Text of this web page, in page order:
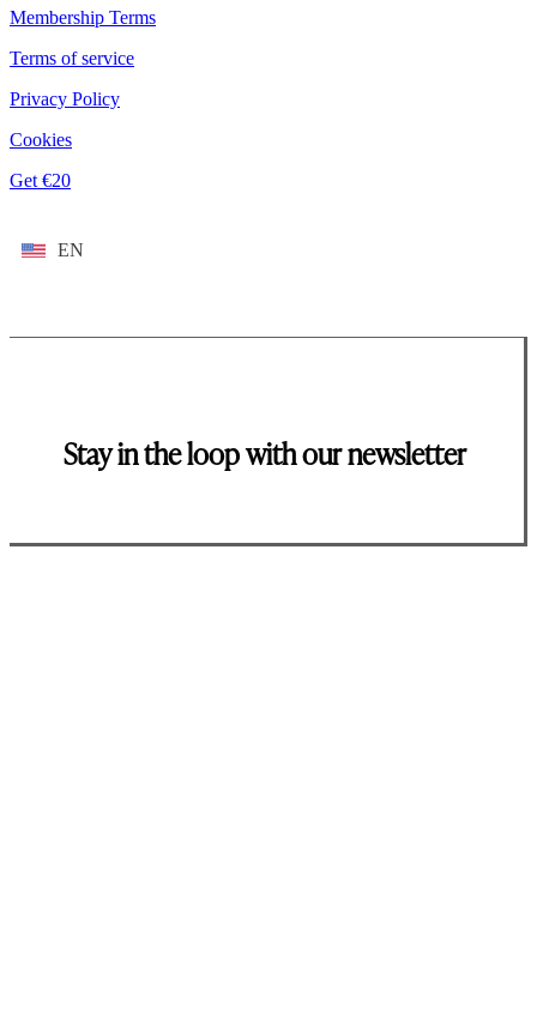
Membership Terms
Terms of service
Privacy Policy
Cookies
Get €20
EN
Stay in the loop with our newsletter